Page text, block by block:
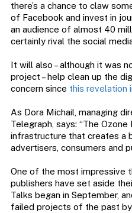
there’s a chance to claw
of Facebook and invest in
an audience of almost 40
certainly rival the social
It will also – although it was
project – help clean up the
concern since this revelation
As Dora Michail, managing
Telegraph, says: “The
infrastructure that creates a
advertisers, consumers and
One of the most impressive
publishers have set aside
Talks began in September,
failed projects of the past